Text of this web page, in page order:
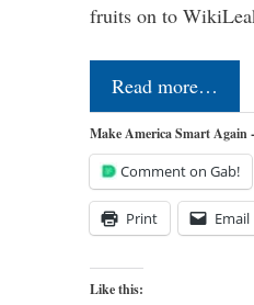
fruits on to
Read more…
Make America Smart Again
Comment on Gab!
Print Email
Like this: